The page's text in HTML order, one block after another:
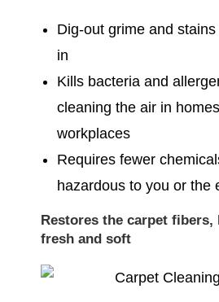
Dig-out grime and
in
Kills bacteria and
cleaning the air in
workplaces
Requires fewer
hazardous to you or the
Restores the carpet fibers,
fresh and soft